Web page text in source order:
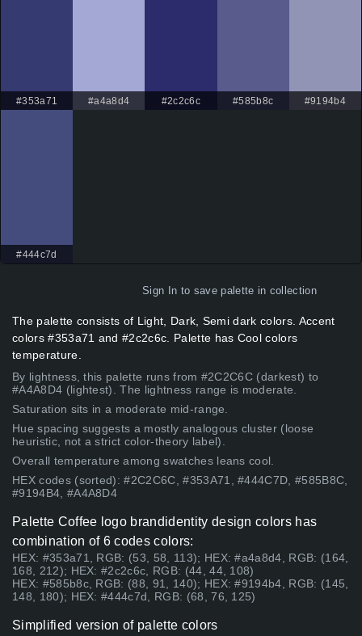
#353a71 #a4a8d4 #2c2c6c #585b8c #9194b4
#444c7d
Sign In to save palette in collection
The palette consists of Light, Dark, Semi dark colors. Accent
colors #353a71 and #2c2c6c. Palette has Cool colors
temperature.
By lightness, this palette runs from #2C2C6C (darkest) to
#A4A8D4 (lightest). The lightness range is moderate.
Saturation sits in a moderate mid-range.
Hue spacing suggests a mostly analogous cluster (loose
heuristic, not a strict color-theory label).
Overall temperature among swatches leans cool.
HEX codes (sorted): #2C2C6C, #353A71, #444C7D, #585B8C,
#9194B4, #A4A8D4
Palette Coffee logo brandidentity design colors has
combination of 6 codes colors:
HEX: #353a71, RGB: (53, 58, 113); HEX: #a4a8d4, RGB: (164,
168, 212); HEX: #2c2c6c, RGB: (44, 44, 108)
HEX: #585b8c, RGB: (88, 91, 140); HEX: #9194b4, RGB: (145,
148, 180); HEX: #444c7d, RGB: (68, 76, 125)
Simplified version of palette colors